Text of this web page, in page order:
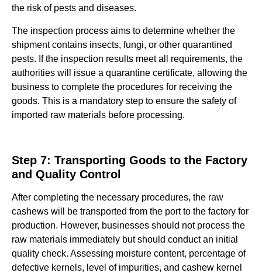
the risk of pests and diseases.
The inspection process aims to determine whether the
shipment contains insects, fungi, or other quarantined
pests. If the inspection results meet all requirements, the
authorities will issue a quarantine certificate, allowing the
business to complete the procedures for receiving the
goods. This is a mandatory step to ensure the safety of
imported raw materials before processing.
Step 7: Transporting Goods to the Factory
and Quality Control
After completing the necessary procedures, the raw
cashews will be transported from the port to the factory for
production. However, businesses should not process the
raw materials immediately but should conduct an initial
quality check. Assessing moisture content, percentage of
defective kernels, level of impurities, and cashew kernel